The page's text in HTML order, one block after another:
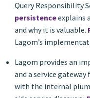
Query Responsibility
persistenceexplains
and why it is valuable.
Lagom’s
Lagom provides an
and a service
with the internal